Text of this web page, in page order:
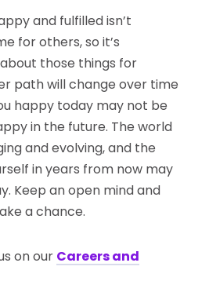
and fulfilled isn’t
for others, so it’s
those things for
path will change over time
happy today may not be
in the future. The world
and evolving, and the
in years from now may
Keep an open mind and
a chance.
on our Careers and